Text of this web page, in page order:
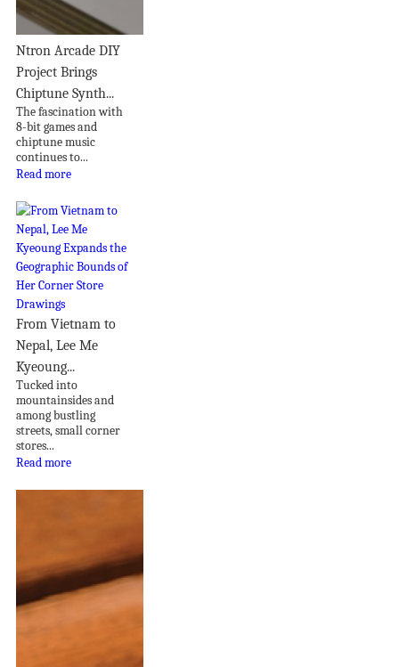
Ntron Arcade DIY
Project Brings
Chiptune Synth...
The fascination with
8-bit games and
chiptune music
continues to...
Read more
From Vietnam to
Nepal, Lee Me
Kyeoung...
Tucked into
mountainsides and
among bustling
streets, small corner
stores...
Read more